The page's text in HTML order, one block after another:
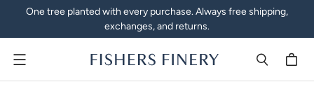
One tree planted with every purchase. Always free shipping,
exchanges, and returns.
Menu